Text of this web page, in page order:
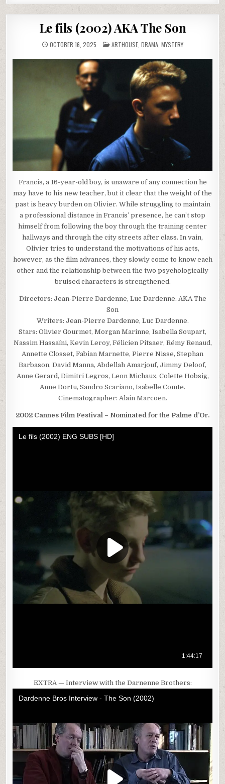
Le fils (2002) AKA The Son
OCTOBER 16, 2025 POSTED
IN
ARTHOUSE, DRAMA, MYSTERY
Francis, a 16-year-old boy, is unaware of any connection he
may have to his new teacher, but it clear that the weight of the
past is heavy burden on Olivier. While struggling to maintain
a professional distance in Francis’ presence, he can’t stop
himself from following the boy through the training center
hallways and through the city streets after class. In vain,
Olivier tries to understand the motivations of his acts,
however, as the film advances, they slowly come to know each
other and the relationship between the two psychologically
bruised characters is strengthened.
Directors: Jean-Pierre Dardenne, Luc Dardenne. AKA The
Son
Writers: Jean-Pierre Dardenne, Luc Dardenne.
Stars: Olivier Gourmet, Morgan Marinne, Isabella Soupart,
Nassim Hassaïni, Kevin Leroy, Félicien Pitsaer, Rémy Renaud,
Annette Closset, Fabian Marnette, Pierre Nisse, Stephan
Barbason, David Manna, Abdellah Amarjouf, Jimmy Deloof,
Anne Gerard, Dimitri Legros, Leon Michaux, Colette Hobsig,
Anne Dortu, Sandro Scariano, Isabelle Comte.
Cinematographer: Alain Marcoen.
2002 Cannes Film Festival – Nominated for the Palme d’Or.
EXTRA — Interview with the Darnenne Brothers: